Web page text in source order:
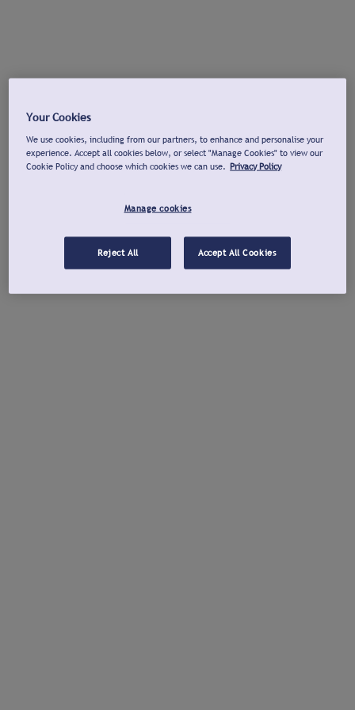
Your Cookies
We use cookies, including from our partners, to enhance and personalise your
experience. Accept all cookies below, or select "Manage Cookies" to view our
Cookie Policy and choose which cookies we can use. Privacy Policy
Manage cookies
Reject All Accept All Cookies